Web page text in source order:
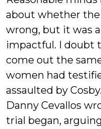
about whether
wrong, but it was
impactful. I doubt
come out the
women had
assaulted by
Danny Cevallos
trial began,